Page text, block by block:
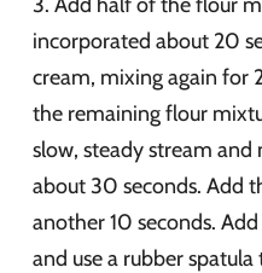
incorporated about 20
cream, mixing again for
the remaining flour
slow, steady stream
about 30 seconds. Add
another 10 seconds.
and use a rubber